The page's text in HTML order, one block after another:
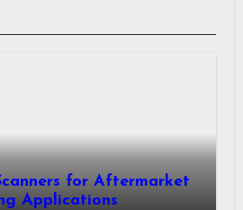
for Aftermarket
Applications